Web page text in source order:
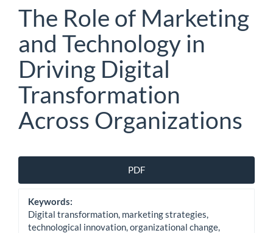
The Role of Marketing
and Technology in
Driving Digital
Transformation
Across Organizations
Article
Sidebar
PDF
Keywords:
Digital transformation, marketing strategies,
technological innovation, organizational change,